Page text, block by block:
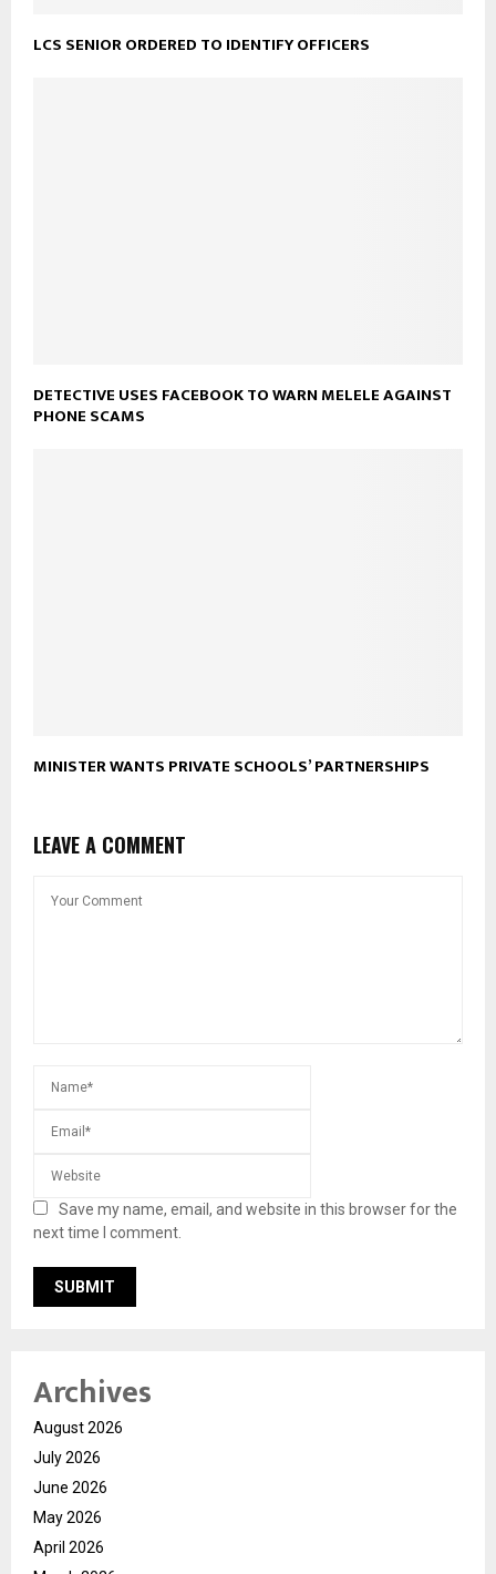
LCS SENIOR ORDERED TO IDENTIFY OFFICERS
DETECTIVE USES FACEBOOK TO WARN MELELE AGAINST
PHONE SCAMS
MINISTER WANTS PRIVATE SCHOOLS’ PARTNERSHIPS
LEAVE A COMMENT
Save my name, email, and website in this browser for the
next time I comment.
Archives
August 2026
July 2026
June 2026
May 2026
April 2026